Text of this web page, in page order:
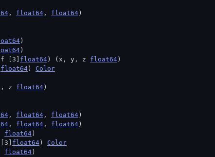
, float64 , float64 )
)
)
[3] float64 ) (x, y, z float64 )
float64 ) Color
z float64 )
, float64 , float64 )
, float64 , float64 )
float64 )
float64 ) Color
float64 )